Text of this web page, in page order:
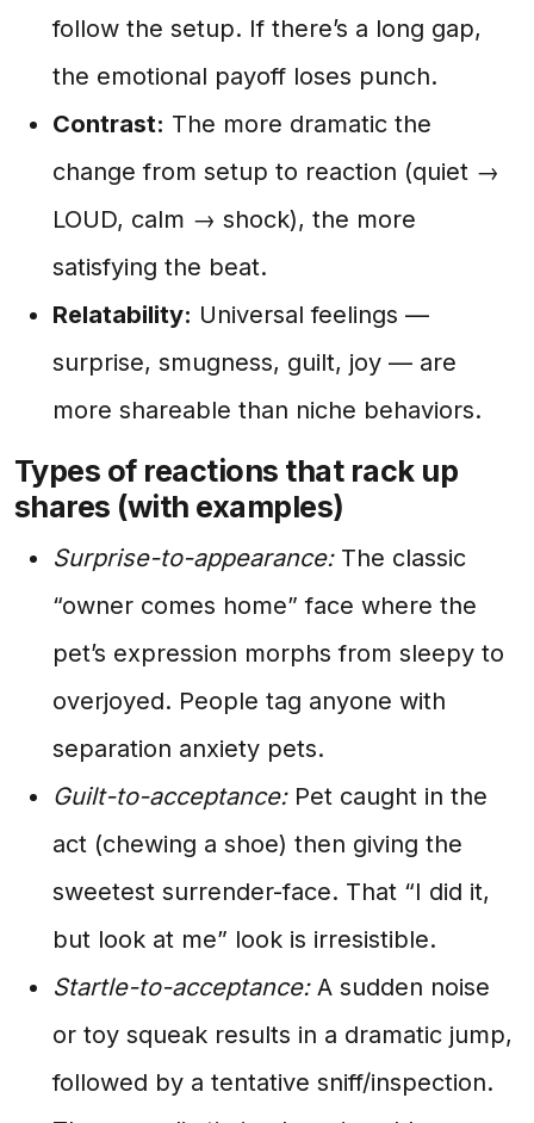
follow the setup. If there’s a long gap,
the emotional payoff loses punch.
Contrast: The more dramatic the
change from setup to reaction (quiet →
LOUD, calm → shock), the more
satisfying the beat.
Relatability: Universal feelings —
surprise, smugness, guilt, joy — are
more shareable than niche behaviors.
Types of reactions that rack up
shares (with examples)
Surprise-to-appearance:The classic
“owner comes home” face where the
pet’s expression morphs from sleepy to
overjoyed. People tag anyone with
separation anxiety pets.
Guilt-to-acceptance:Pet caught in the
act (chewing a shoe) then giving the
sweetest surrender-face. That “I did it,
but look at me” look is irresistible.
Startle-to-acceptance:A sudden noise
or toy squeak results in a dramatic jump,
followed by a tentative sniff/inspection.